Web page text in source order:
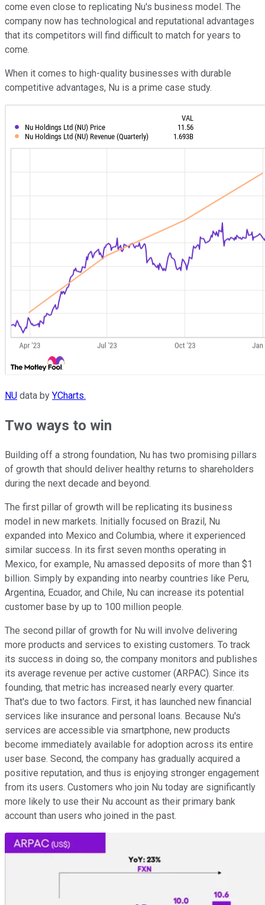
come even close to replicating Nu's business model. The
company now has technological and reputational advantages
that its competitors will find difficult to match for years to
come.
When it comes to high-quality businesses with durable
competitive advantages, Nu is a prime case study.
NU data by YCharts.
Two ways to win
Building off a strong foundation, Nu has two promising pillars
of growth that should deliver healthy returns to shareholders
during the next decade and beyond.
The first pillar of growth will be replicating its business
model in new markets. Initially focused on Brazil, Nu
expanded into Mexico and Columbia, where it experienced
similar success. In its first seven months operating in
Mexico, for example, Nu amassed deposits of more than $1
billion. Simply by expanding into nearby countries like Peru,
Argentina, Ecuador, and Chile, Nu can increase its potential
customer base by up to 100 million people.
The second pillar of growth for Nu will involve delivering
more products and services to existing customers. To track
its success in doing so, the company monitors and publishes
its average revenue per active customer (ARPAC). Since its
founding, that metric has increased nearly every quarter.
That's due to two factors. First, it has launched new financial
services like insurance and personal loans. Because Nu's
services are accessible via smartphone, new products
become immediately available for adoption across its entire
user base. Second, the company has gradually acquired a
positive reputation, and thus is enjoying stronger engagement
from its users. Customers who join Nu today are significantly
more likely to use their Nu account as their primary bank
account than users who joined in the past.